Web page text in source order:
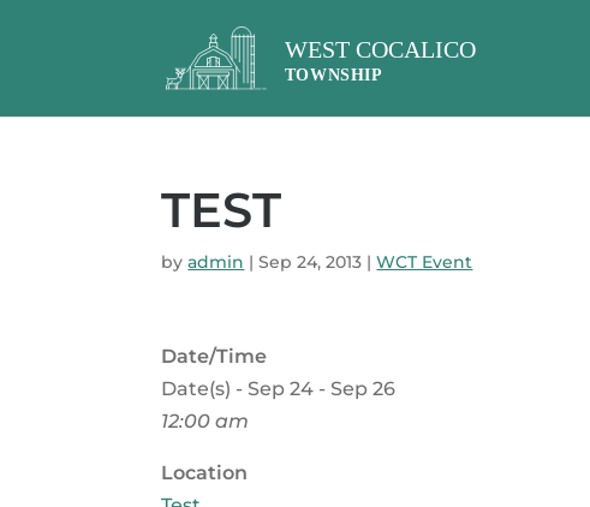
TEST
byadmin |Sep 24, 2013 |WCT Event
Date/Time
Date(s) - Sep 24 - Sep 26
12:00 am
Location